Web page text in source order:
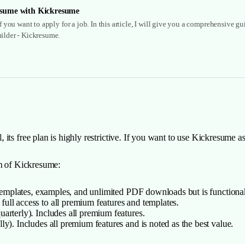
with Kickresume
you want to apply for a job. In this article, I will give you a comprehensive
- Kickresume.
its free plan is highly restrictive. If you want to use Kickresume
of Kickresume:
examples, and unlimited PDF downloads but is
access to all premium features and templates.
Includes all premium features.
Includes all premium features and is noted as the best value.